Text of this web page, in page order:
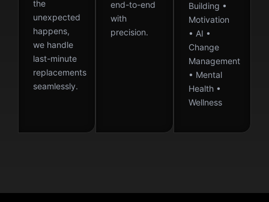
the
unexpected
happens,
we handle
last-minute
replacements
seamlessly.
end-to-end
with
precision.
Building •
Motivation
• AI •
Change
Management
• Mental
Health •
Wellness